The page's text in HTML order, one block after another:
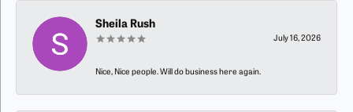
Sheila Rush
July 16, 2026
Nice, Nice people. Will do business here again.